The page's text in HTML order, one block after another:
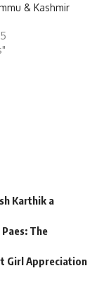
& Kashmir
Karthik a
The
Girl Appreciation